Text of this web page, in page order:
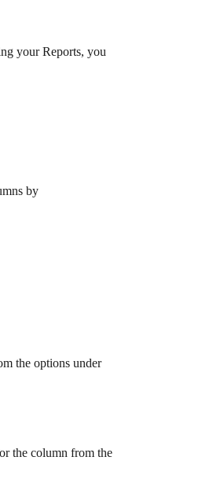
your Reports, you
by
the options under
the column from the